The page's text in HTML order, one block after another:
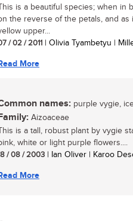
is a beautiful species; when in
the reverse of the petals, and
upper...
/ 02 / 2011 | Olivia Tyambetyu |
More
names: purple vygie,
Aizoaceae
is a tall, robust plant by vygie
white or light purple flowers....
/ 08 / 2003 | Ian Oliver | Karoo
More